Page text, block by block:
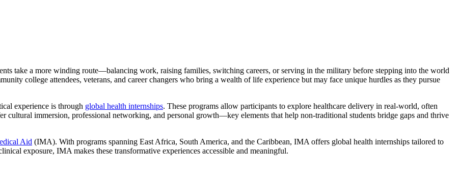
take a more winding route—balancing work, raising families, switching careers, or serving in the military before stepping into the world
college attendees, veterans, and career changers who bring a wealth of life experience but may face unique hurdles as they pursue
experience is through global health internships. These programs allow participants to explore healthcare delivery in real-world, often
cultural immersion, professional networking, and personal growth—key elements that help non-traditional students bridge gaps and thrive
Aid (IMA). With programs spanning East Africa, South America, and the Caribbean, IMA offers global health internships tailored to
exposure, IMA makes these transformative experiences accessible and meaningful.